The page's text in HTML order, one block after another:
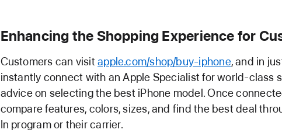
Enhancing the Shopping Experience for
Customers can visitapple.com/shop/buy-iphone, and in
instantly connect with an Apple Specialist for world-class
advice on selecting the best iPhone model. Once
compare features, colors, sizes, and find the best deal
In program or their carrier.